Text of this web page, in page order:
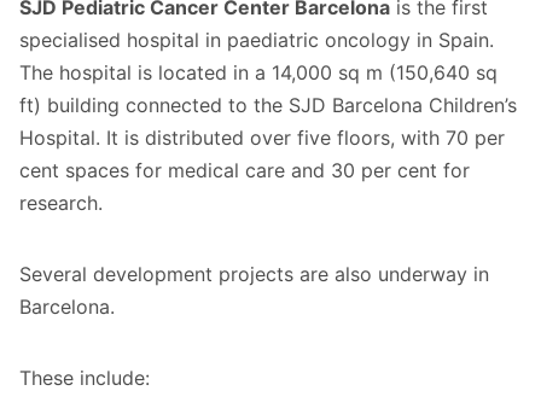
SJD Pediatric Cancer Center Barcelona is the first
specialised hospital in paediatric oncology in Spain.
The hospital is located in a 14,000 sq m (150,640 sq
ft) building connected to the SJD Barcelona Children’s
Hospital. It is distributed over five floors, with 70 per
cent spaces for medical care and 30 per cent for
research.
Several development projects are also underway in
Barcelona.
These include: